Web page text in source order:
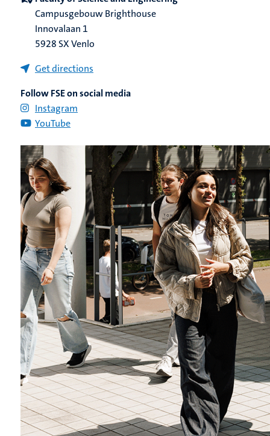
Campusgebouw Brighthouse
Innovalaan 1
5928 SX Venlo
Get directions
Follow FSE on social media
Instagram
YouTube